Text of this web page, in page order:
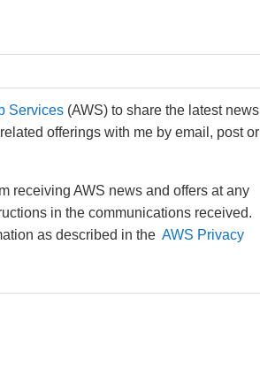
Services (AWS) to share the latest news
offerings with me by email, post or
receiving AWS news and offers at any
in the communications received.
as described in the AWS Privacy